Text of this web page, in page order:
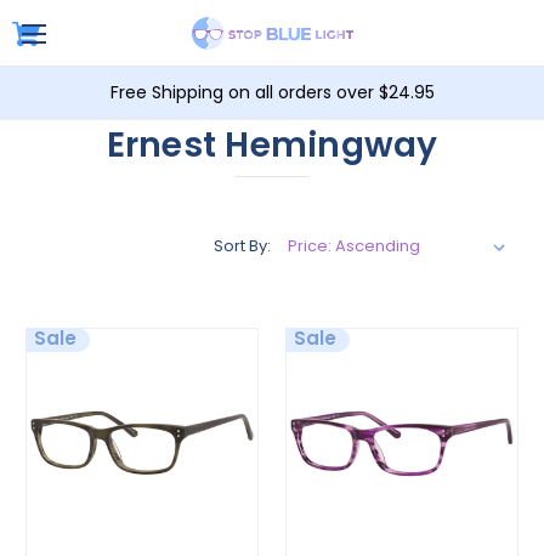
Free Shipping on all orders over $24.95
Ernest Hemingway
Sort By:
Sale Sale